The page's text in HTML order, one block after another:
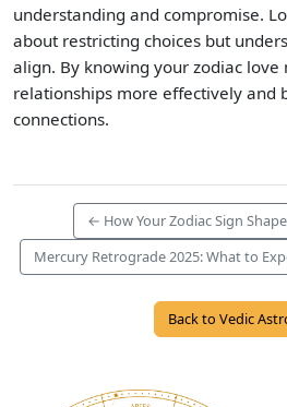
understanding and compromise.
about restricting choices but
align. By knowing your zodiac love
relationships more effectively and
connections.
← How Your Zodiac Sign
Mercury Retrograde 2025: What to
Back to Vedic